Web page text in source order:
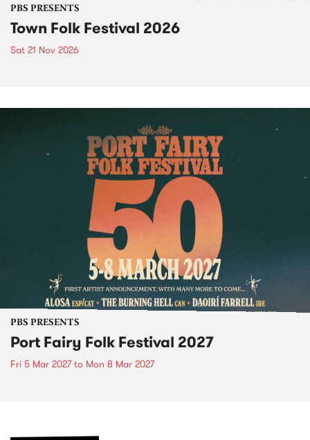
PBS PRESENTS
Town Folk Festival 2026
Sat 21 Nov 2026
PBS PRESENTS
Port Fairy Folk Festival 2027
Fri 5 Mar 2027to Mon 8 Mar 2027